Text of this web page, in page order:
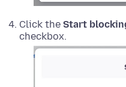
Click the Start
checkbox.